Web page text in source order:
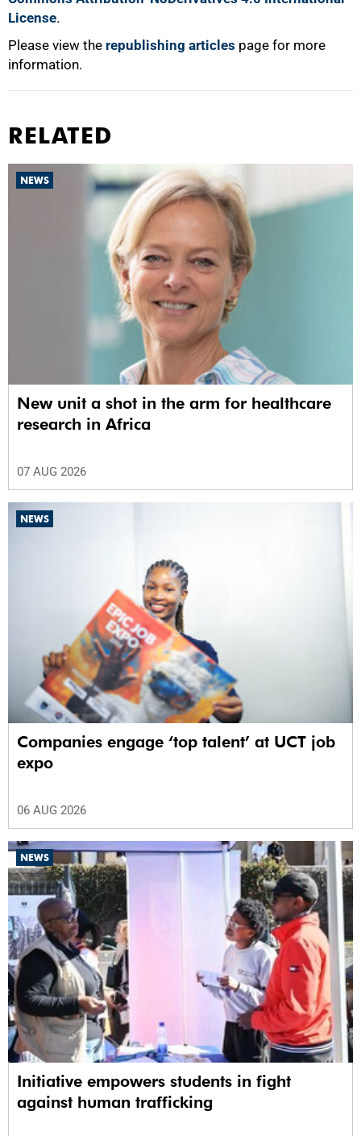
License.
Please view the republishing articles page for more
information.
RELATED
NEWS
New unit a shot in the arm for healthcare
research in Africa
07 AUG 2026
NEWS
Companies engage ‘top talent’ at UCT job
expo
06 AUG 2026
NEWS
Initiative empowers students in fight
against human trafficking